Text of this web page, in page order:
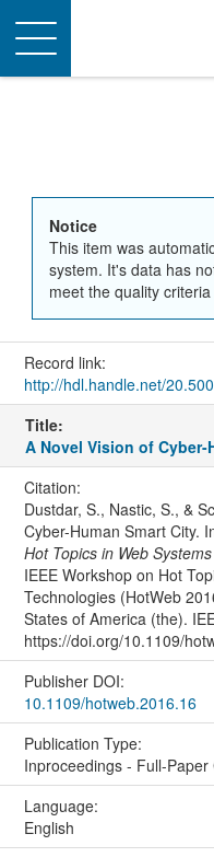
Toggle
navigation
Notice
This item was
system. It's data has
meet the quality
Record link:
http://hdl.handle.net/
Title:
A Novel Vision of Cyber-
Citation:
Dustdar, S., Nastic, S., &
Cyber-Human Smart City.
Hot Topics in Web
IEEE Workshop on Hot
Technologies (HotWeb
States of America (the).
https://doi.org/10.1109/
Publisher DOI:
10.1109/hotweb.2016.16
Publication Type:
Inproceedings - Full-Paper
Language:
English